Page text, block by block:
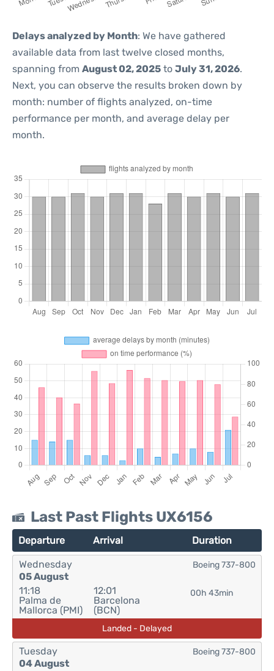
Delays analyzed by Month: We have gathered
available data from last twelve closed months,
spanning from August 02, 2025 to July 31, 2026.
Next, you can observe the results broken down by
month: number of flights analyzed, on-time
performance per month, and average delay per
month.
Last Past Flights UX6156
Departure Arrival Duration
Wednesday
05 August
11:18
Palma de
Mallorca (PMI)
12:01
Barcelona
(BCN)
00h 43min
Boeing 737-800
Landed - Delayed
Tuesday
04 August
Boeing 737-800